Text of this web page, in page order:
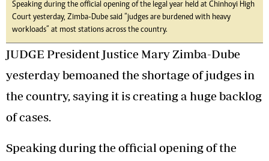
Speaking during the official opening of the legal year held at Chinhoyi High
Court yesterday, Zimba-Dube said “judges are burdened with heavy
workloads” at most stations across the country.
JUDGE President Justice Mary Zimba-Dube
yesterday bemoaned the shortage of judges in
the country, saying it is creating a huge backlog
of cases.
Speaking during the official opening of the